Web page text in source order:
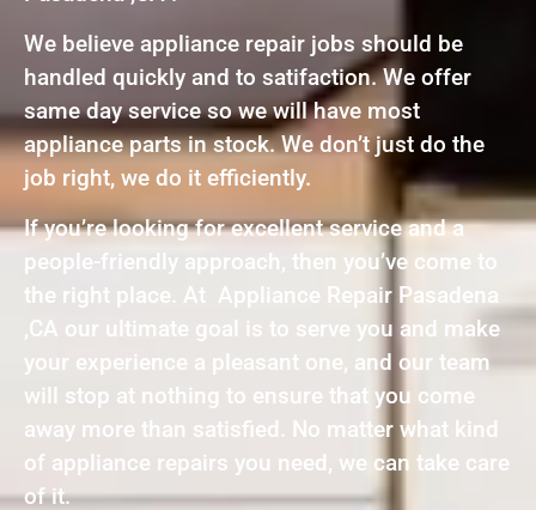
We believe appliance repair jobs should be
handled quickly and to satifaction. We offer
same day service so we will have most
appliance parts in stock. We don’t just do the
job right, we do it efficiently.
If you’re looking for excellent service and a
people-friendly approach, then you’ve come to
the right place. At Appliance Repair Pasadena
,CA our ultimate goal is to serve you and make
your experience a pleasant one, and our team
will stop at nothing to ensure that you come
away more than satisfied. No matter what kind
of appliance repairs you need, we can take care
of it.